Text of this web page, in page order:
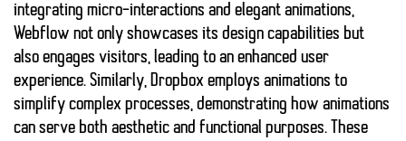
integrating micro-interactions and elegant animations,
Webflow not only showcases its design capabilities but
also engages visitors, leading to an enhanced user
experience. Similarly, Dropbox employs animations to
simplify complex processes, demonstrating how animations
can serve both aesthetic and functional purposes. These